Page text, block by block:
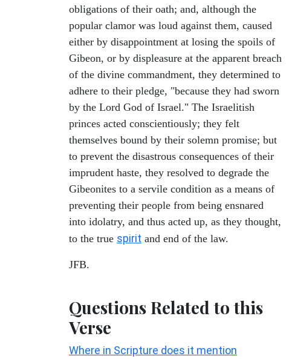
obligations of their oath; and, although the
popular clamor was loud against them, caused
either by disappointment at losing the spoils of
Gibeon, or by displeasure at the apparent breach
of the divine commandment, they determined to
adhere to their pledge, "because they had sworn
by the Lord God of Israel." The Israelitish
princes acted conscientiously; they felt
themselves bound by their solemn promise; but
to prevent the disastrous consequences of their
imprudent haste, they resolved to degrade the
Gibeonites to a servile condition as a means of
preventing their people from being ensnared
into idolatry, and thus acted up, as they thought,
to the true spirit and end of the law.
JFB.
Questions Related to this
Verse
Where in Scripture does it mention